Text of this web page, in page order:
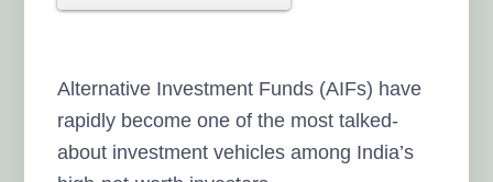
Alternative Investment Funds (AIFs) have
rapidly become one of the most talked-
about investment vehicles among India’s